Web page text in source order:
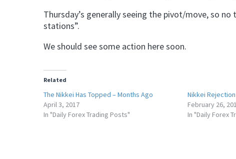
Thursday’s generally seeing the pivot/move, so
stations”.
We should see some action here soon.
Related
The Nikkei Has Topped – Months Ago
April 3, 2017
In "Daily Forex Trading Posts"
Nikkei
February 26,
In "Daily Forex